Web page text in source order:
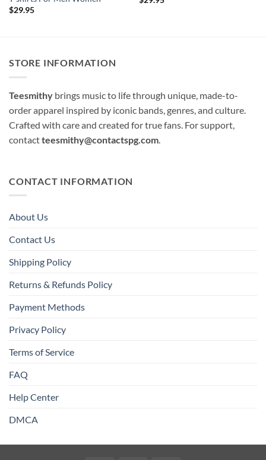
$29.95
STORE INFORMATION
Teesmithy brings music to life through unique, made-to-
order apparel inspired by iconic bands, genres, and culture.
Crafted with care and created for true fans. For support,
contactteesmithy@contactspg.com
CONTACT INFORMATION
About Us
Contact Us
Shipping Policy
Returns & Refunds Policy
Payment Methods
Privacy Policy
Terms of Service
FAQ
Help Center
DMCA